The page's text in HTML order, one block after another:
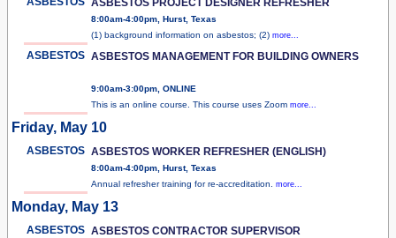
ASBESTOS PROJECT DESIGNER REFRESHER
8:00am-4:00pm, Hurst, Texas
(1) background information on asbestos; (2) more...
ASBESTOS ASBESTOS MANAGEMENT FOR BUILDING OWNERS
9:00am-3:00pm, ONLINE
This is an online course. This course uses Zoom more...
Friday, May 10
ASBESTOS ASBESTOS WORKER REFRESHER (ENGLISH)
8:00am-4:00pm, Hurst, Texas
Annual refresher training for re-accreditation. more...
Monday, May 13
ASBESTOS ASBESTOS CONTRACTOR SUPERVISOR